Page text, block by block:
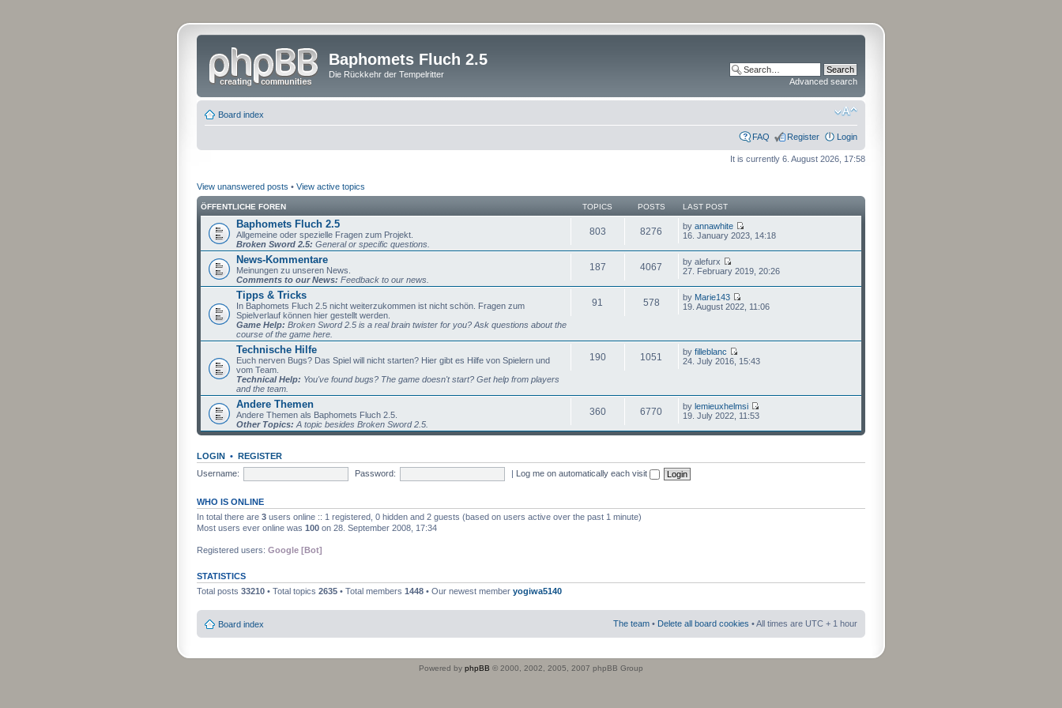
Baphomets Fluch 2.5
Die Rückkehr der Tempelritter
Advanced search
Board index
FAQ Register Login
It is currently 6. August 2026, 17:58
View unanswered posts • View active topics
ÖFFENTLICHE FOREN TOPICS POSTS LAST POST
Baphomets Fluch 2.5
Allgemeine oder spezielle Fragen zum Projekt.
Broken Sword 2.5: General or specific questions.
803 8276 by annawhite
16. January 2023, 14:18
News-Kommentare
Meinungen zu unseren News.
Comments to our News: Feedback to our news.
187 4067
by alefurx
27. February 2019, 20:26
Tipps & Tricks
In Baphomets Fluch 2.5 nicht weiterzukommen ist nicht schön. Fragen zum
Spielverlauf können hier gestellt werden.
Game Help: Broken Sword 2.5 is a real brain twister for you? Ask questions about the
course of the game here.
91 578 by Marie143
19. August 2022, 11:06
Technische Hilfe
Euch nerven Bugs? Das Spiel will nicht starten? Hier gibt es Hilfe von Spielern und
vom Team.
Technical Help: You've found bugs? The game doesn't start? Get help from players
and the team.
190 1051 by filleblanc
24. July 2016, 15:43
Andere Themen
Andere Themen als Baphomets Fluch 2.5.
Other Topics: A topic besides Broken Sword 2.5.
360 6770 by lemieuxhelmsi
19. July 2022, 11:53
LOGIN • REGISTER
Username:
Password: | Log me on automatically each visit
WHO IS ONLINE
In total there are 3 users online :: 1 registered, 0 hidden and 2 guests (based on users active over the past 1 minute)
Most users ever online was 100 on 28. September 2008, 17:34
Registered users: Google [Bot]
STATISTICS
Total posts 33210 • Total topics 2635 • Total members 1448 • Our newest member yogiwa5140
Board index The team • Delete all board cookies • All times are UTC + 1 hour
Powered by phpBB © 2000, 2002, 2005, 2007 phpBB Group